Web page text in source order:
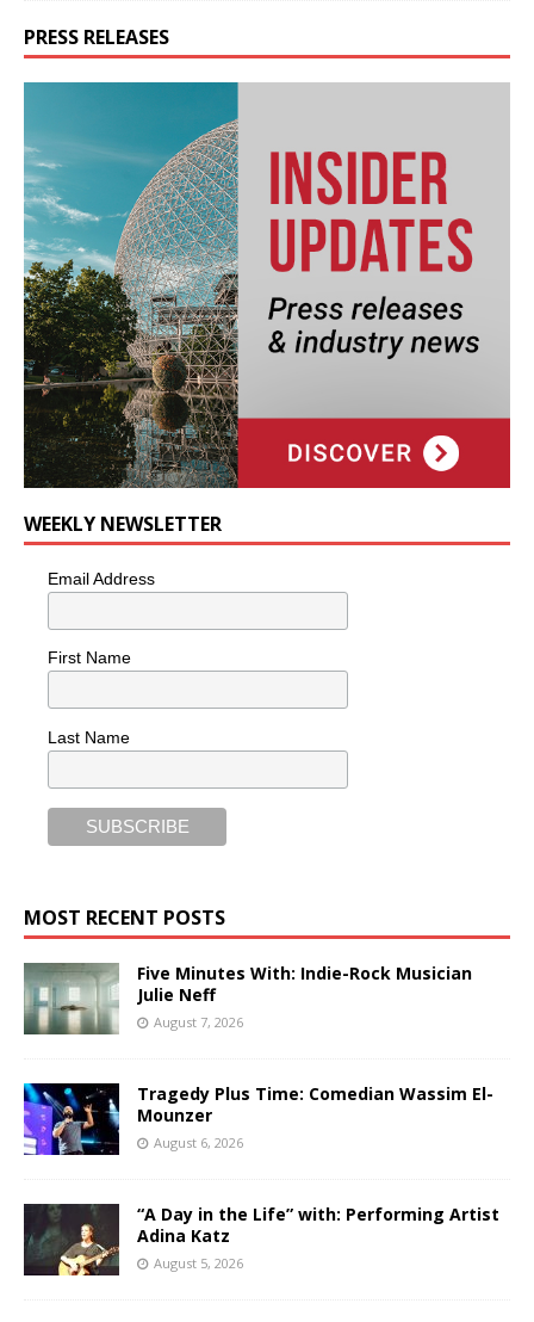
PRESS RELEASES
WEEKLY NEWSLETTER
Email Address
First Name
Last Name
MOST RECENT POSTS
Five Minutes With: Indie-Rock Musician
Julie Neff
August 7, 2026
Tragedy Plus Time: Comedian Wassim El-
Mounzer
August 6, 2026
“A Day in the Life” with: Performing Artist
Adina Katz
August 5, 2026